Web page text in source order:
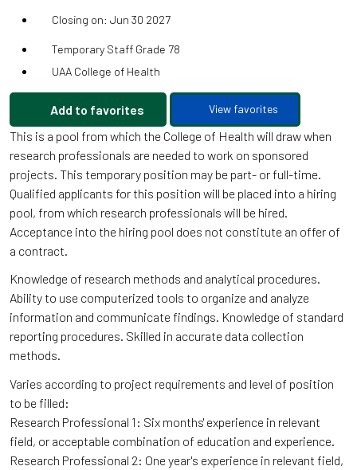
Closing on: Jun 30 2027
Temporary Staff Grade 78
UAA College of Health
Add to favorites View favorites
This is a pool from which the College of Health will draw when
research professionals are needed to work on sponsored
projects. This temporary position may be part- or full-time.
Qualified applicants for this position will be placed into a hiring
pool, from which research professionals will be hired.
Acceptance into the hiring pool does not constitute an offer of
a contract.
Knowledge of research methods and analytical procedures.
Ability to use computerized tools to organize and analyze
information and communicate findings. Knowledge of standard
reporting procedures. Skilled in accurate data collection
methods.
Varies according to project requirements and level of position
to be filled:
Research Professional 1: Six months' experience in relevant
field, or acceptable combination of education and experience.
Research Professional 2: One year's experience in relevant field,